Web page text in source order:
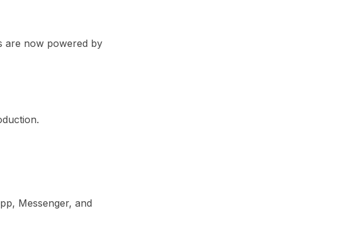
are now powered by
Messenger, and